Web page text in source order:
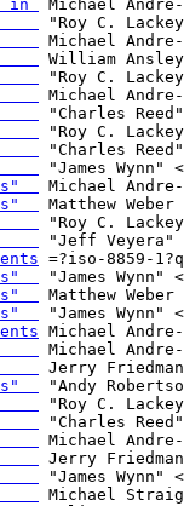
in